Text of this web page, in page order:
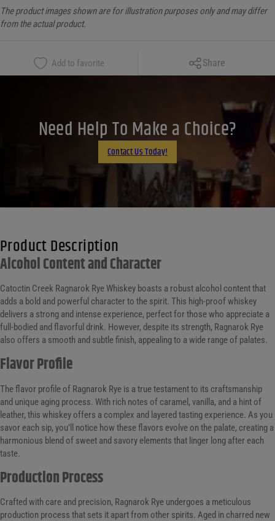
The product images shown are for illustration purposes only and may differ
from the actual product.
Add to favorite Share
Copy Link
Facebook
LinkedIn
Email
Need Help To Make a Choice?
Contact Us Today!
Product Description
Alcohol Content and Character
Catoctin Creek Ragnarok Rye Whiskey boasts a robust alcohol content that
adds a bold and powerful character to the spirit. This high-proof whiskey
delivers a strong and intense experience, perfect for those who appreciate a
full-bodied and flavorful drink. However, despite its strength, Ragnarok Rye
also offers a smooth and subtle finish, appealing to a wide range of palates.
Flavor Profile
The flavor profile of Ragnarok Rye is a true testament to its craftsmanship
and unique aging process. With rich notes of caramel, vanilla, and a hint of
leather, this whiskey offers a complex and layered tasting experience. As you
savor each sip, you’ll notice how these flavors evolve on the palate, creating a
harmonious blend of sweet and savory elements that linger long after each
taste.
Production Process
Crafted with care and precision, Ragnarok Rye undergoes a meticulous
production process that sets it apart from other spirits. Aged in charred new